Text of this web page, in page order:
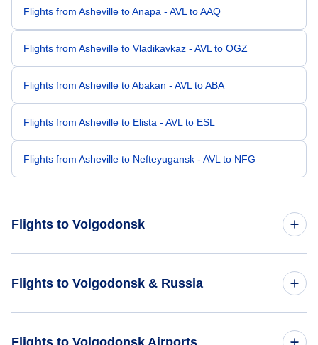
Flights from Asheville to Anapa - AVL to AAQ
Flights from Asheville to Vladikavkaz - AVL to OGZ
Flights from Asheville to Abakan - AVL to ABA
Flights from Asheville to Elista - AVL to ESL
Flights from Asheville to Nefteyugansk - AVL to NFG
Flights to Volgodonsk
Flights to Volgodonsk & Russia